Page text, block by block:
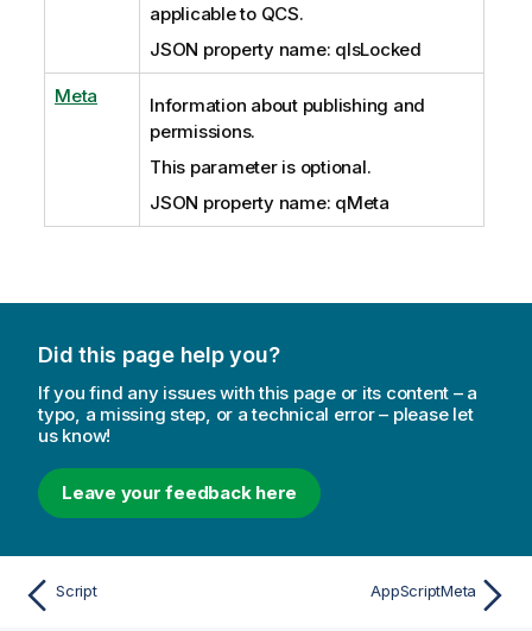
applicable to QCS.
JSON property name: qIsLocked
Meta
Information about publishing and
permissions.
This parameter is optional.
JSON property name: qMeta
Did this page help you?
If you find any issues with this page or its content – a
typo, a missing step, or a technical error – please let
us know!
Leave your feedback here
Script AppScriptMeta